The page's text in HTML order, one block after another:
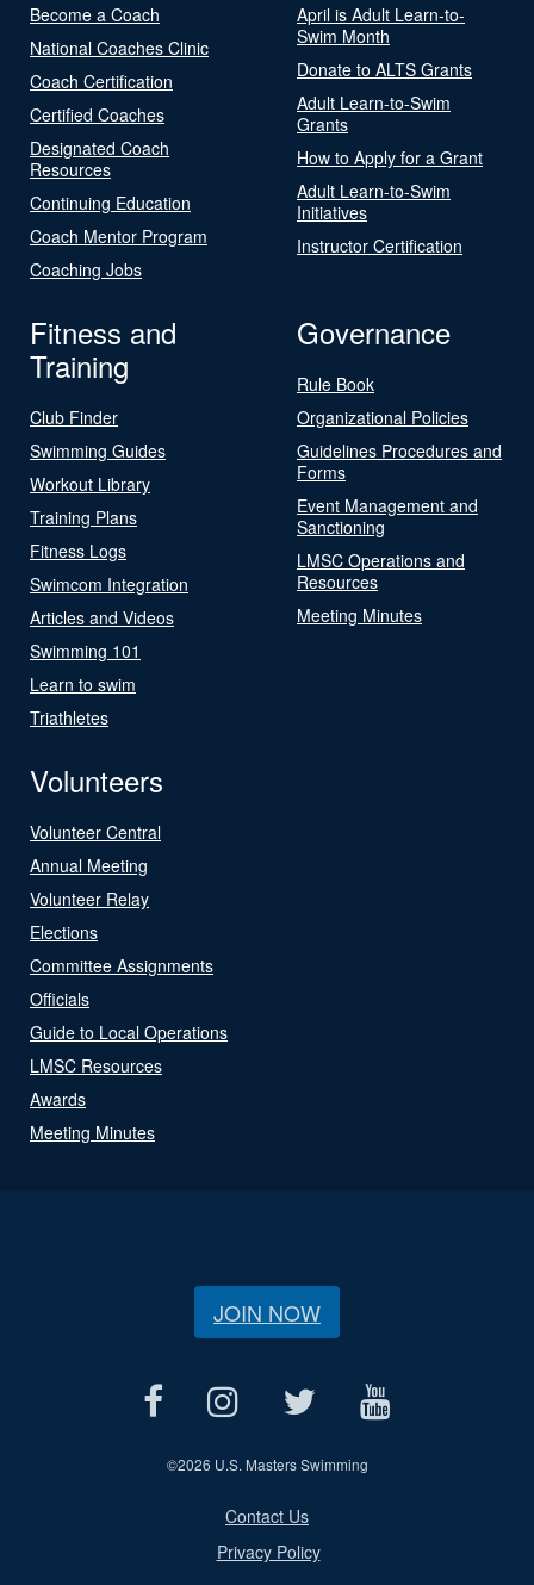
Become a Coach
National Coaches Clinic
Coach Certification
Certified Coaches
Designated Coach
Resources
Continuing Education
Coach Mentor Program
Coaching Jobs
April is Adult Learn-to-
Swim Month
Donate to ALTS Grants
Adult Learn-to-Swim
Grants
How to Apply for a Grant
Adult Learn-to-Swim
Initiatives
Instructor Certification
Fitness and
Training
Club Finder
Swimming Guides
Workout Library
Training Plans
Fitness Logs
Swimcom Integration
Articles and Videos
Swimming 101
Learn to swim
Triathletes
Governance
Rule Book
Organizational Policies
Guidelines Procedures and
Forms
Event Management and
Sanctioning
LMSC Operations and
Resources
Meeting Minutes
Volunteers
Volunteer Central
Annual Meeting
Volunteer Relay
Elections
Committee Assignments
Officials
Guide to Local Operations
LMSC Resources
Awards
Meeting Minutes
JOIN NOW
©2026 U.S. Masters Swimming
Contact Us
Privacy Policy